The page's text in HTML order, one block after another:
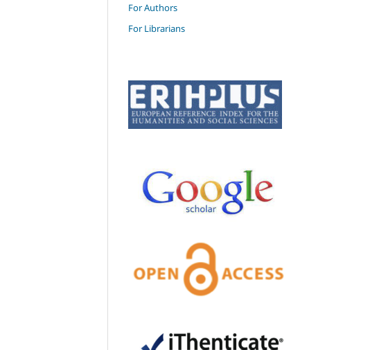
For Authors
For Librarians